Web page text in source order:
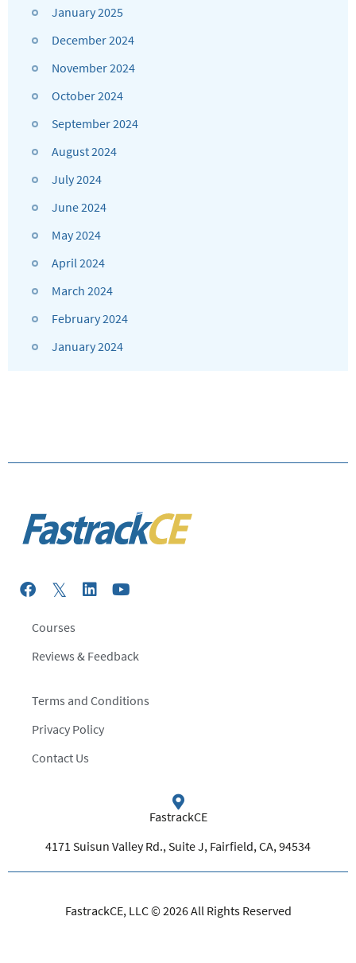
January 2025
December 2024
November 2024
October 2024
September 2024
August 2024
July 2024
June 2024
May 2024
April 2024
March 2024
February 2024
January 2024
Courses
Reviews & Feedback
Terms and Conditions
Privacy Policy
Contact Us
FastrackCE
4171 Suisun Valley Rd., Suite J, Fairfield, CA, 94534
FastrackCE, LLC © 2026 All Rights Reserved